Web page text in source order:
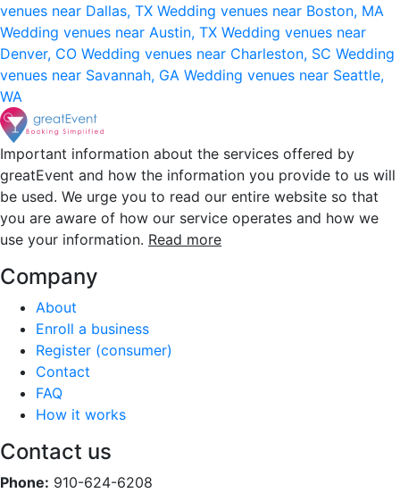
venues near Dallas, TX Wedding venues near Boston, MA
Wedding venues near Austin, TX Wedding venues near
Denver, CO Wedding venues near Charleston, SC Wedding
venues near Savannah, GA Wedding venues near Seattle,
WA
Important information about the services offered by
greatEvent and how the information you provide to us will
be used. We urge you to read our entire website so that
you are aware of how our service operates and how we
use your information. Read more
Company
About
Enroll a business
Register (consumer)
Contact
FAQ
How it works
Contact us
Phone: 910-624-6208